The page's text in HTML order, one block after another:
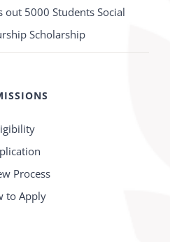
out 5000 Students Social
Scholarship
Process
to Apply